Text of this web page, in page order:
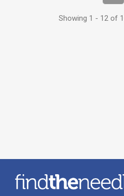
Showing 1 - 12 of